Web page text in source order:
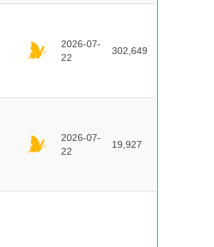
2026-07-
22
302,649
2026-07-
22
19,927